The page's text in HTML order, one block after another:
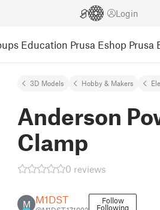
Login
Education Prusa Eshop Prusa
3D Models Hobby & Makers
Anderson
Clamp
0 reviews
M M1DST Follow
Following